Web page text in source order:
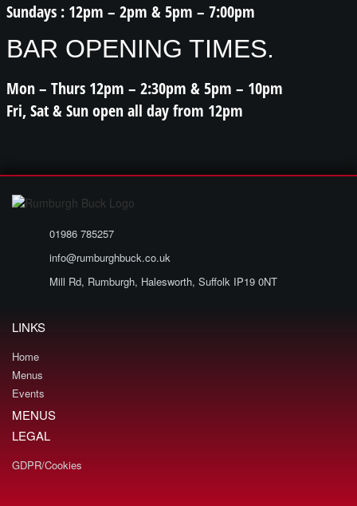
Sundays : 12pm – 2pm & 5pm – 7:00pm
BAR OPENING TIMES.
Mon – Thurs 12pm – 2:30pm & 5pm – 10pm
Fri, Sat & Sun open all day from 12pm
01986 785257
info@rumburghbuck.co.uk
Mill Rd, Rumburgh, Halesworth, Suffolk IP19 0NT
LINKS
Home
Menus
Events
MENUS
LEGAL
GDPR/Cookies